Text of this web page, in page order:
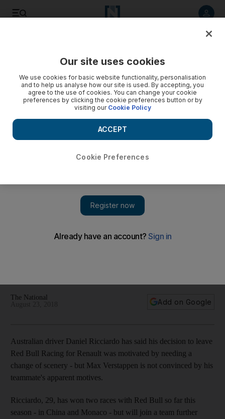
but Max Verstappen is not convinced
The National
Add on Google
Australian driver Daniel Ricciardo has said his decision to leave
Red Bull Racing for Renault was motivated by needing a
change of scenery - but Max Verstappen is not convinced by his
teammate's apparent motives.
Ricciardo, 29, has won two races with Red Bull so far this
season - in China and Monaco - but will join a team further
Our site uses cookies
We use cookies for basic website functionality, personalisation
and to help us analyse how our site is used. By accepting, you
agree to the use of cookies. You can change your cookie
preferences by clicking the cookie preferences button or by
visiting our Cookie Policy
Cookie Preferences
ACCEPT